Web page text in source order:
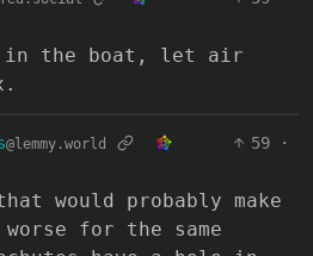
the boat, let air
@lemmy.world 59
·
would probably make
worse for the same